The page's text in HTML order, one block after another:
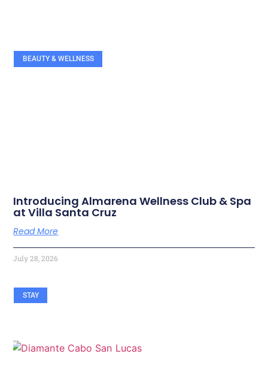
BEAUTY & WELLNESS
Introducing Almarena Wellness Club & Spa
at Villa Santa Cruz
Read More
July 28, 2026
STAY